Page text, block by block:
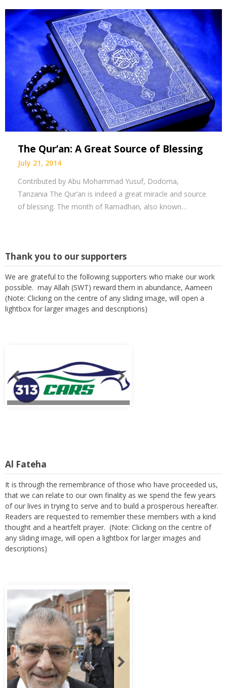
The Qur’an: A Great Source of Blessing
July 21, 2014
Contributed by Abu Mohammad Yusuf, Dodoma,
Tanzania The Qur’an is indeed a great miracle and source
of blessing. The month of Ramadhan, also known…
Thank you to our supporters
We are grateful to the following supporters who make our work
possible. may Allah (SWT) reward them in abundance, Aameen
(Note: Clicking on the centre of any sliding image, will open a
lightbox for larger images and descriptions)
Al Fateha
It is through the remembrance of those who have proceeded us,
that we can relate to our own finality as we spend the few years
of our lives in trying to serve and to build a prosperous hereafter.
Readers are requested to remember these members with a kind
thought and a heartfelt prayer. (Note: Clicking on the centre of
any sliding image, will open a lightbox for larger images and
descriptions)